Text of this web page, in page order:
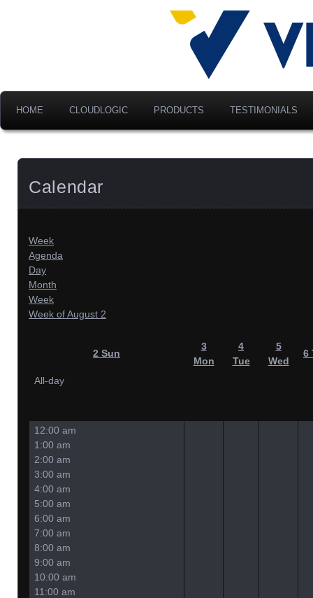
Velociti
America,
Advancing Modern
HOME CLOUDLOGIC PRODUCTS TESTIMONIALS
Calendar
Week
Agenda
Day
Month
Week
Week of August 2
2 Sun
3
Mon
4
Tue
5
Wed
6
All-day
12:00 am
1:00 am
2:00 am
3:00 am
4:00 am
5:00 am
6:00 am
7:00 am
8:00 am
9:00 am
10:00 am
11:00 am